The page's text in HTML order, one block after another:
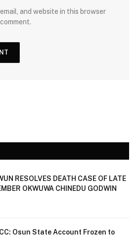
and website in this browser
RESOLVES DEATH CASE OF LATE
OKWUWA CHINEDU GODWIN
Osun State Account Frozen to